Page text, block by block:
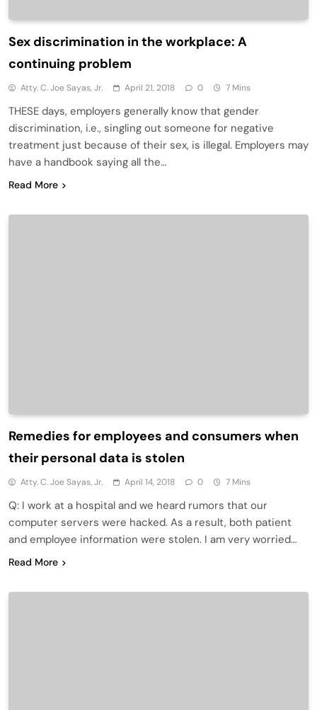
Sex discrimination in the workplace: A
continuing problem
Atty. C. Joe Sayas, Jr. April 21, 2018 0 7 Mins
THESE days, employers generally know that gender
discrimination, i.e., singling out someone for negative
treatment just because of their sex, is illegal. Employers may
have a handbook saying all the…
Read More
Remedies for employees and consumers when
their personal data is stolen
Atty. C. Joe Sayas, Jr. April 14, 2018 0 7 Mins
Q: I work at a hospital and we heard rumors that our
computer servers were hacked. As a result, both patient
and employee information were stolen. I am very worried…
Read More